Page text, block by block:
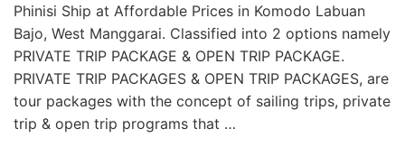
Phinisi Ship at Affordable Prices in Komodo Labuan
Bajo, West Manggarai. Classified into 2 options namely
PRIVATE TRIP PACKAGE & OPEN TRIP PACKAGE.
PRIVATE TRIP PACKAGES & OPEN TRIP PACKAGES, are
tour packages with the concept of sailing trips, private
trip & open trip programs that …